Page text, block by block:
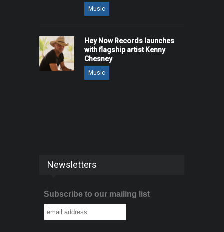
Music
Hey Now Records launches
with flagship artist Kenny
Chesney
Music
Newsletters
Subscribe to our mailing list